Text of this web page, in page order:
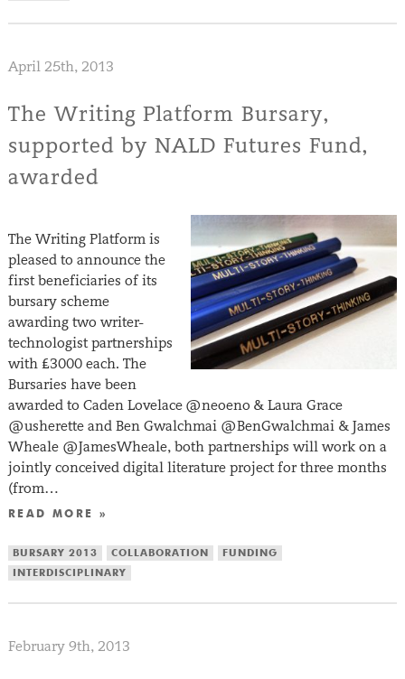
April 25th, 2013
The Writing Platform Bursary,
supported by NALD Futures Fund,
awarded
The Writing Platform is
pleased to announce the
first beneficiaries of its
bursary scheme
awarding two writer-
technologist partnerships
with £3000 each. The
Bursaries have been
awarded to Caden Lovelace @neoeno & Laura Grace
@usherette and Ben Gwalchmai @BenGwalchmai & James
Wheale @JamesWheale, both partnerships will work on a
jointly conceived digital literature project for three months
(from…
READ MORE »
BURSARY 2013 COLLABORATION
FUNDING
INTERDISCIPLINARY
February 9th, 2013